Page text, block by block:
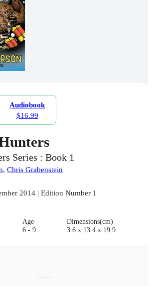
Audiobook
$16.99
Series : Book 1
, Chris Grabenstein
2014 | Edition Number 1
Age
6 - 9
Dimensions(cm)
3.6 x 13.4 x 19.9